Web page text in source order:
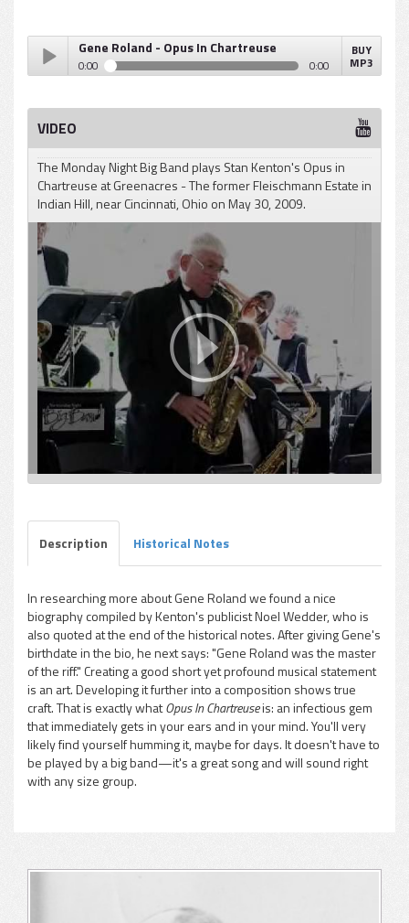
Play /
pause
Gene Roland - Opus In Chartreuse
0:00 0:00
BUY
MP3
VIDEO
The Monday Night Big Band plays Stan Kenton's Opus in
Chartreuse at Greenacres - The former Fleischmann Estate in
Indian Hill, near Cincinnati, Ohio on May 30, 2009.
Description Historical Notes
In researching more about Gene Roland we found a nice
biography compiled by Kenton's publicist Noel Wedder, who is
also quoted at the end of the historical notes. After giving Gene's
birthdate in the bio, he next says: "Gene Roland was the master
of the riff." Creating a good short yet profound musical statement
is an art. Developing it further into a composition shows true
craft. That is exactly whatOpus In Chartreuseis: an infectious gem
that immediately gets in your ears and in your mind. You'll very
likely find yourself humming it, maybe for days. It doesn't have to
be played by a big band—it's a great song and will sound right
with any size group.